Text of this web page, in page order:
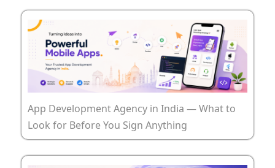
App Development Agency in India — What to
Look for Before You Sign Anything